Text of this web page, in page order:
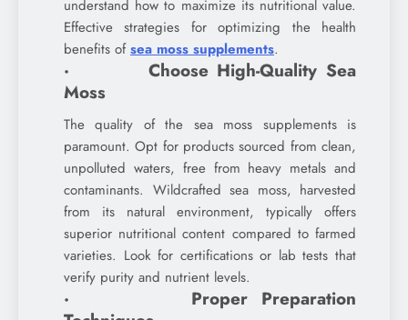
understand how to maximize its nutritional value.
Effective strategies for optimizing the health
benefits ofsea moss supplements.
· Choose High-Quality Sea
Moss
The quality of the sea moss supplements is
paramount. Opt for products sourced from clean,
unpolluted waters, free from heavy metals and
contaminants. Wildcrafted sea moss, harvested
from its natural environment, typically offers
superior nutritional content compared to farmed
varieties. Look for certifications or lab tests that
verify purity and nutrient levels.
· Proper Preparation